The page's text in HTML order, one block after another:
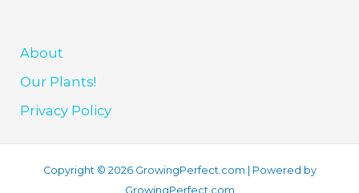
About
Our Plants!
Privacy Policy
Copyright © 2026 GrowingPerfect.com | Powered by
GrowingPerfect.com